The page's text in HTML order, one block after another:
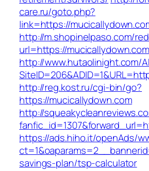
care.ru/goto.php?
link=https://
http://m.shopinelpaso.com/
url=https://
http://www.hutaolinight.com/
http://reg.kost.ru/cgi-bin/go?
https://mucicallydown.com
http://
https://ads.hiho.it/openAds/
savings-plan/tsp-calculator